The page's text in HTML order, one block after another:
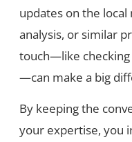
updates on the
analysis, or similar
touch—like
—can make a big
By keeping the
your expertise, you